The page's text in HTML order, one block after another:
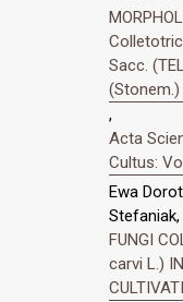
Sacc.
(Stonem.)
,
Acta
Cultus:
Ewa
FUNGI
carvi L.)